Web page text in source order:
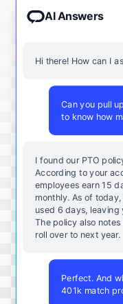
AI Answers
Hi there! How can I
Can you pull
to know how
I found our PTO
According to your
employees earn 15
monthly. As of
used 6 days, leaving
The policy also
roll over to next year.
Perfect. And
401k match